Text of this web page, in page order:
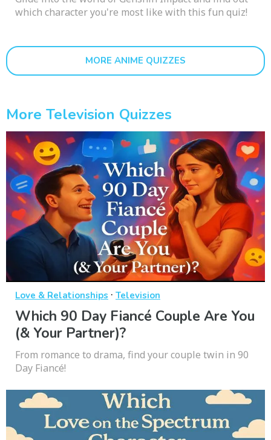
which character you're most like with this fun quiz!
MORE ANIME QUIZZES
More Television Quizzes
Love & Relationships · Television
Which 90 Day Fiancé Couple Are You
(& Your Partner)?
From romance to drama, find your couple twin in 90
Day Fiancé!